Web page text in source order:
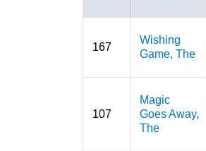
167
Wishing
Game, The
107
Magic
Goes Away,
The